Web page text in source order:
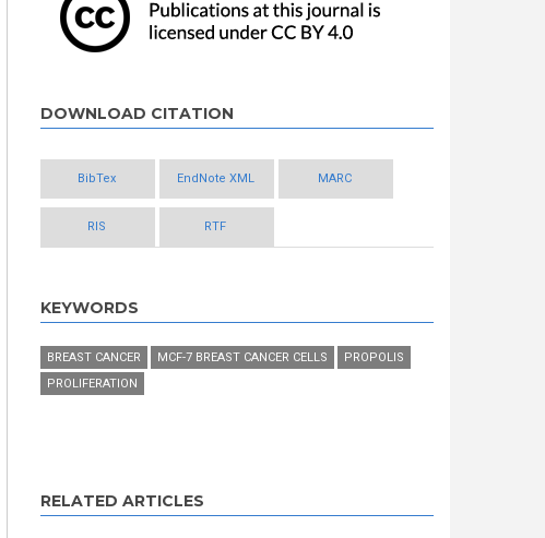
DOWNLOAD CITATION
BibTex EndNote XML MARC
RIS RTF
KEYWORDS
BREAST CANCER MCF-7 BREAST CANCER CELLS
PROPOLIS
PROLIFERATION
RELATED ARTICLES